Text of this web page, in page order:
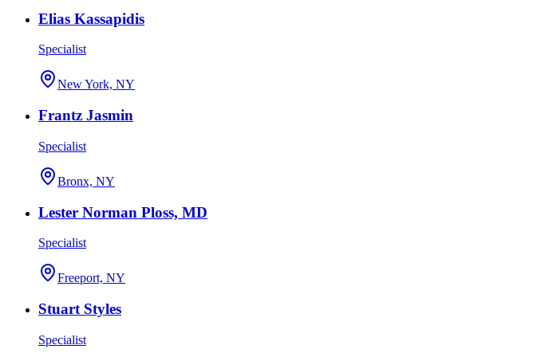
Elias Kassapidis
Specialist
New York, NY
Frantz Jasmin
Specialist
Bronx, NY
Lester Norman Ploss, MD
Specialist
Freeport, NY
Stuart Styles
Specialist